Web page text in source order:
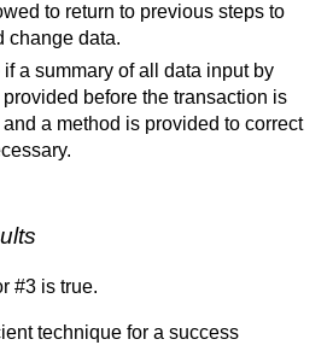
to return to previous steps to
change data.
if a summary of all data input by
before the transaction is
a method is provided to correct
#3 is true.
technique for a success